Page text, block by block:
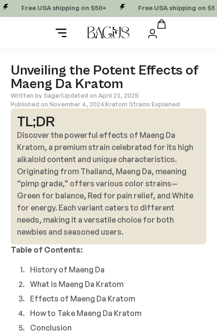
Free USA shipping on $50+ Free USA shipping on $50+
Unveiling the Potent Effects of
Maeng Da Kratom
Written by SagarUpdated on April 23, 2025
Published on November 4, 2024Kratom Strains Explained
TL;DR
Discover the powerful effects of Maeng Da
Kratom, a premium strain celebrated for its high
alkaloid content and unique characteristics.
Originating from Thailand, Maeng Da, meaning
“pimp grade,” offers various color strains—
Green for balance, Red for pain relief, and White
for energy. Each variant caters to different
needs, making it a versatile choice for both
newbies and seasoned users.
Table of Contents:
History of Maeng Da
What is Maeng Da Kratom
Effects of Maeng Da Kratom
How to Take Maeng Da Kratom
Conclusion